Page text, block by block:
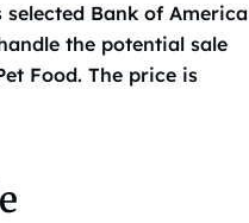
Bank of America
the potential sale
Food. The price is